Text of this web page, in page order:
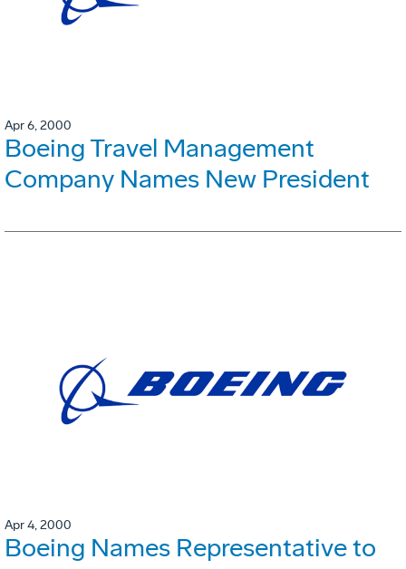
Apr 6, 2000
Boeing Travel Management
Company Names New President
Apr 4, 2000
Boeing Names Representative to